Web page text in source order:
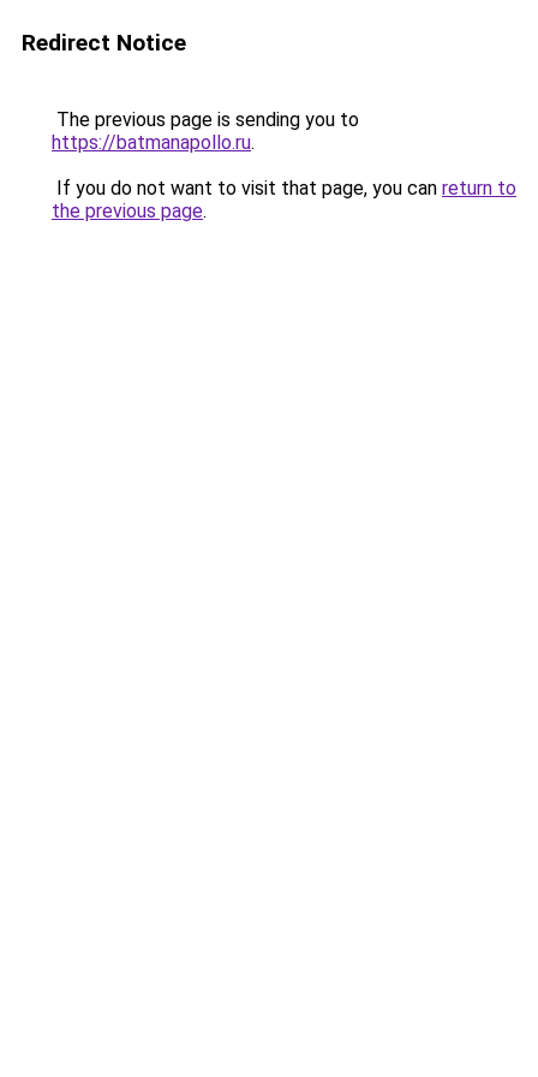
Redirect Notice
The previous page is sending you to
https://batmanapollo.ru.
If you do not want to visit that page, you can return to
the previous page.